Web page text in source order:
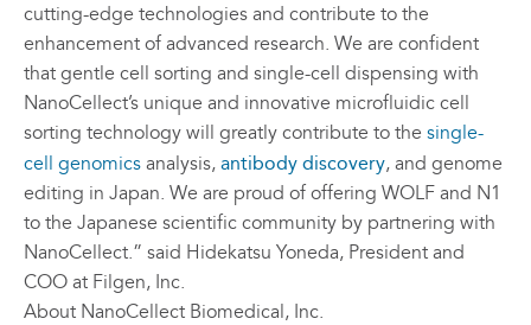
cutting-edge technologies and contribute to the
enhancement of advanced research. We are confident
that gentle cell sorting and single-cell dispensing with
NanoCellect’s unique and innovative microfluidic cell
sorting technology will greatly contribute to the single-
cell genomics analysis, antibody discovery, and genome
editing in Japan. We are proud of offering WOLF and N1
to the Japanese scientific community by partnering with
NanoCellect.” said Hidekatsu Yoneda, President and
COO at Filgen, Inc.
About NanoCellect Biomedical, Inc.